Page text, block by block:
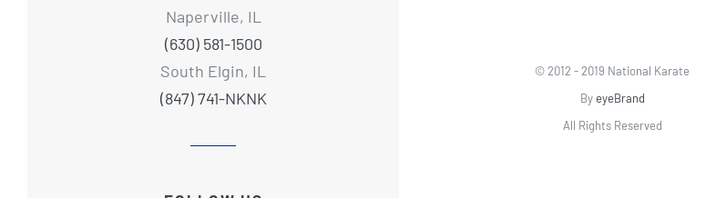
Naperville, IL
(630) 581-1500
South Elgin, IL
(847) 741-NKNK
© 2012 - 2019 National Karate
ByeyeBrand
All Rights Reserved